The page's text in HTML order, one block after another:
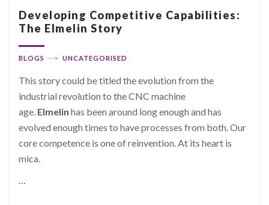
Developing Competitive Capabilities:
The Elmelin Story
BLOGS UNCATEGORISED
This story could be titled the evolution from the
industrial revolution to the CNC machine
age. Elmelin has been around long enough and has
evolved enough times to have processes from both. Our
core competence is one of reinvention. At its heart is
mica.
…